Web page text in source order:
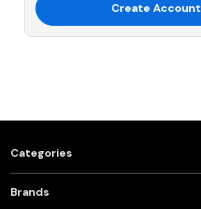
Create Account
Categories
Brands